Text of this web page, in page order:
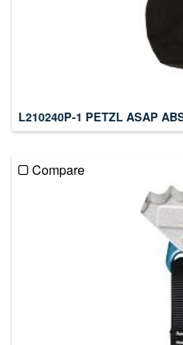
L210240P-1 PETZL ASAP
Compare